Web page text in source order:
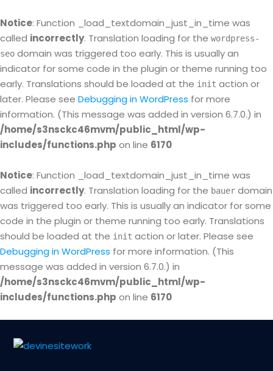
Notice: Function _load_textdomain_just_in_time was
called incorrectly. Translation loading for the wordpress-
seo domain was triggered too early. This is usually an
indicator for some code in the plugin or theme running too
early. Translations should be loaded at the init action or
later. Please see Debugging in WordPress for more
information. (This message was added in version 6.7.0.) in
/home/s3nsckc46mvm/public_html/wp-
includes/functions.php on line 6170
Notice: Function _load_textdomain_just_in_time was
called incorrectly. Translation loading for the bauer domain
was triggered too early. This is usually an indicator for some
code in the plugin or theme running too early. Translations
should be loaded at the init action or later. Please see
Debugging in WordPress for more information. (This
message was added in version 6.7.0.) in
/home/s3nsckc46mvm/public_html/wp-
includes/functions.php on line 6170